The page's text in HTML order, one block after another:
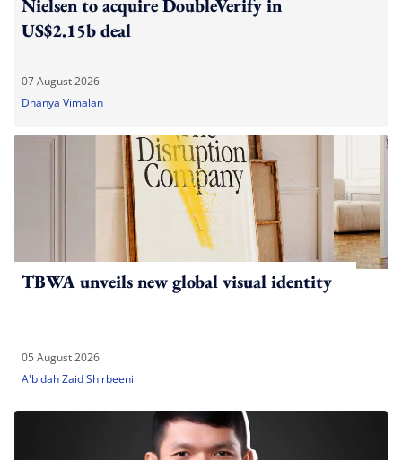
Nielsen to acquire DoubleVerify in
US$2.15b deal
07 August 2026
Dhanya Vimalan
TBWA unveils new global visual identity
05 August 2026
A'bidah Zaid Shirbeeni